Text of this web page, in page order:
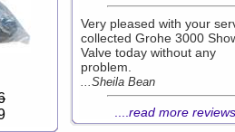
Very pleased with your
collected Grohe 3000
Valve today without any
problem.
...Sheila Bean
read more reviews